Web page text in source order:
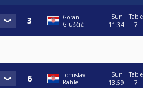
Goran
Gluščić
Sun
11:34
Table
7
Tomislav
Rahle
Sun
13:59
Table
7